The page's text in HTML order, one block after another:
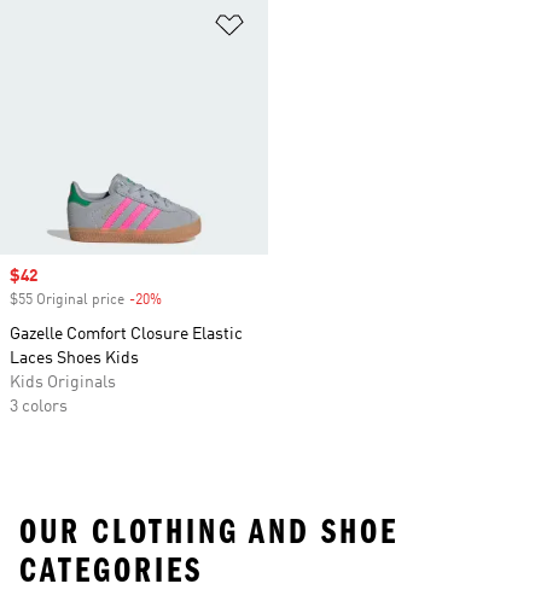
Sale price
$42
$55 Original price -20%
Gazelle Comfort Closure Elastic
Laces Shoes Kids
Kids Originals
3 colors
OUR CLOTHING AND SHOE
CATEGORIES